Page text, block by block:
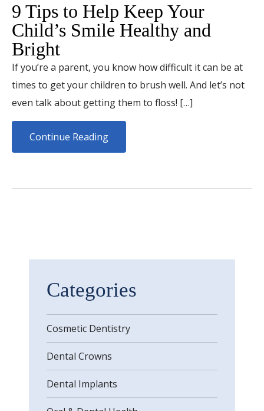
9 Tips to Help Keep Your
Child’s Smile Healthy and
Bright
If you’re a parent, you know how difficult it can be at
times to get your children to brush well. And let’s not
even talk about getting them to floss! […]
Continue Reading
Categories
Cosmetic Dentistry
Dental Crowns
Dental Implants